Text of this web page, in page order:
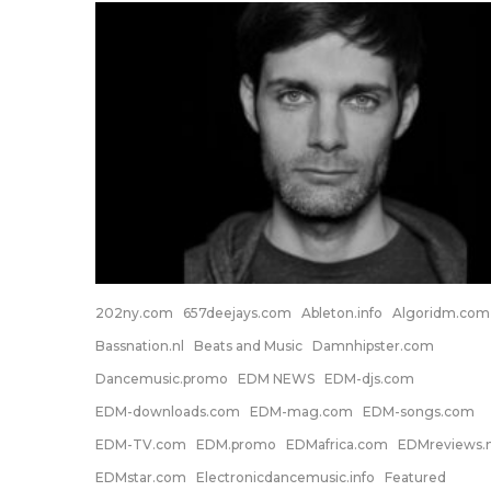
202ny.com 657deejays.com Ableton.info
Algoridm.com
Bassnation.nl
Beats and Music
Damnhipster.com
Dancemusic.promo
EDM NEWS
EDM-djs.com
EDM-downloads.com
EDM-mag.com
EDM-songs.com
EDM-TV.com
EDM.promo EDMafrica.com
EDMstar.com
Electronicdancemusic.info Featured